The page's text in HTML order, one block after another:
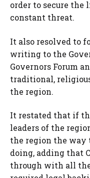
order to secure the
constant threat.
It also resolved to
writing to the
Governors Forum
traditional,
the region.
It restated that if
leaders of the
the region the way
doing, adding that
through with all